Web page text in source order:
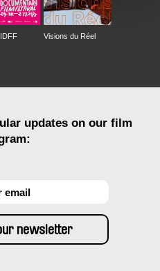
Visions du Réel
updates on our film